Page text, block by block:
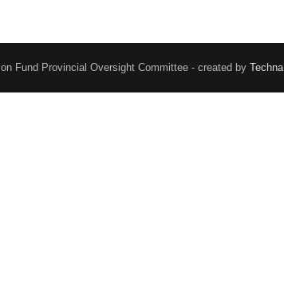
Fund Provincial Oversight Committee - created by Techna